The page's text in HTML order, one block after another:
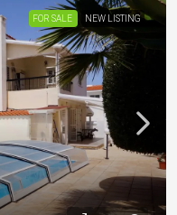
FOR SALE NEW LISTING